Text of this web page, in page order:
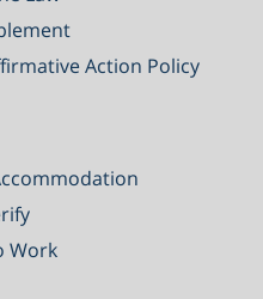
Action Policy
Work